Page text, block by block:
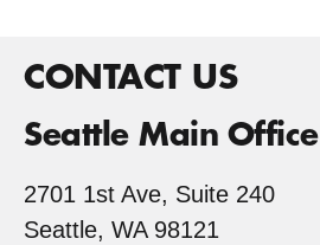
CONTACT US
Seattle Main Office
2701 1st Ave, Suite 240
Seattle, WA 98121